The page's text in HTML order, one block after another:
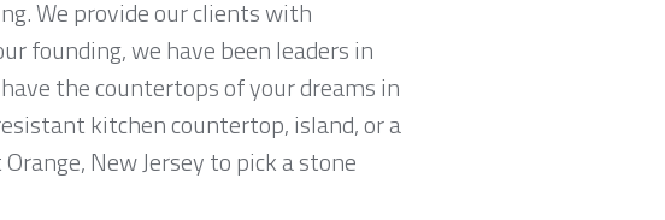
We provide our clients with
founding, we have been leaders in
the countertops of your dreams in
kitchen countertop, island, or a
New Jersey to pick a stone